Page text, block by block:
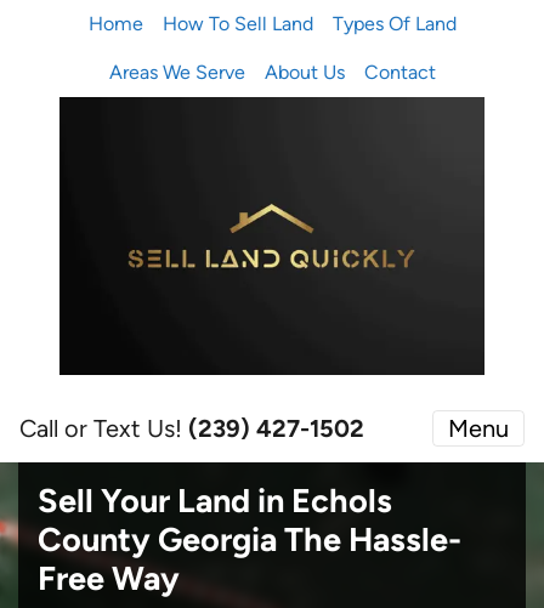
Home How To Sell Land Types Of Land
Areas We Serve About Us Contact
Call or Text Us! (239) 427-1502‬ Menu
Sell Your Land in Echols
County GeorgiaThe Hassle-
Free Way